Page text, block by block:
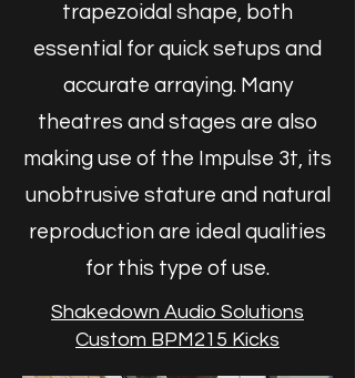
trapezoidal shape, both
essential for quick setups and
accurate arraying. Many
theatres and stages are also
making use of the Impulse 3t, its
unobtrusive stature and natural
reproduction are ideal qualities
for this type of use.
Shakedown Audio Solutions
Custom BPM215 Kicks